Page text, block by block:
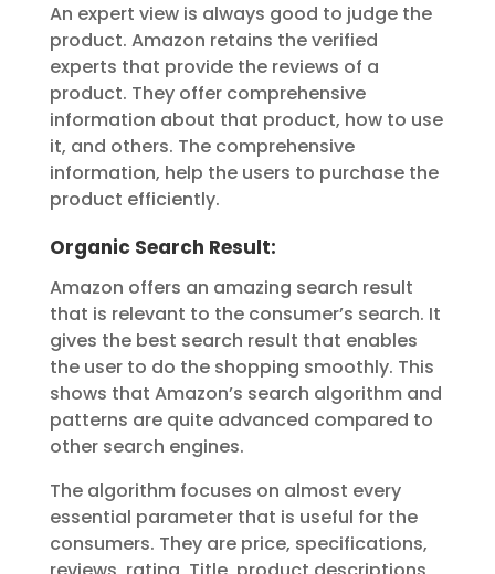
An expert view is always good to judge the
product. Amazon retains the verified
experts that provide the reviews of a
product. They offer comprehensive
information about that product, how to use
it, and others. The comprehensive
information, help the users to purchase the
product efficiently.
Organic Search Result:
Amazon offers an amazing search result
that is relevant to the consumer’s search. It
gives the best search result that enables
the user to do the shopping smoothly. This
shows that Amazon’s search algorithm and
patterns are quite advanced compared to
other search engines.
The algorithm focuses on almost every
essential parameter that is useful for the
consumers. They are price, specifications,